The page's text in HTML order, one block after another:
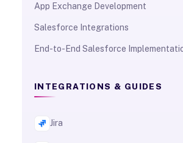
App Exchange Development
Salesforce Integrations
End-to-End Salesforce
INTEGRATIONS & GUIDES
Jira